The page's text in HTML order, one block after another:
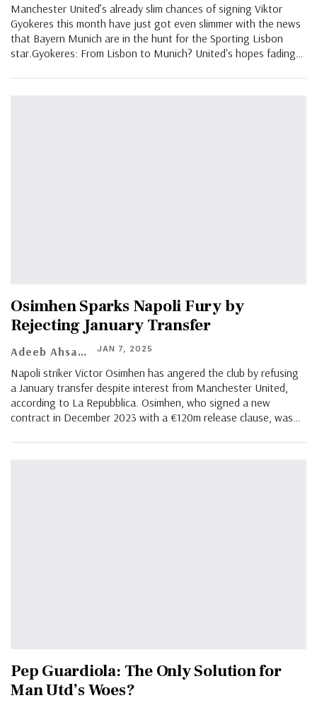
Manchester United’s already slim chances of signing Viktor
Gyokeres this month have just got even slimmer with the news
that Bayern Munich are in the hunt for the Sporting Lisbon
star.Gyokeres: From Lisbon to Munich? United's hopes fading…
Osimhen Sparks Napoli Fury by
Rejecting January Transfer
Adeeb Ahsan JAN 7, 2025
Napoli striker Victor Osimhen has angered the club by refusing
a January transfer despite interest from Manchester United,
according to La Repubblica. Osimhen, who signed a new
contract in December 2023 with a €120m release clause, was…
Pep Guardiola: The Only Solution for
Man Utd’s Woes?